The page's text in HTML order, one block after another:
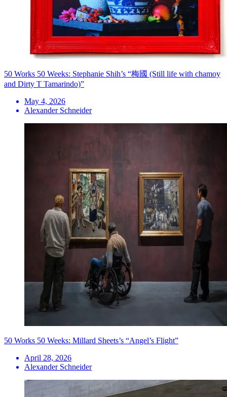
50 Works 50 Weeks: Stephanie Shih’s “梅國 (Still life with chamoy
and Dirty T Tamarindo)”
May 4, 2026
Alexander Schneider
50 Works 50 Weeks: Millard Sheets’s “Angel’s Flight”
April 28, 2026
Alexander Schneider